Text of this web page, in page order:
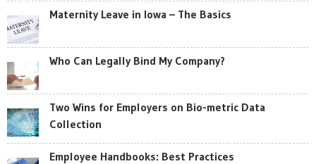
Maternity Leave in Iowa – The Basics
Who Can Legally Bind My Company?
Two Wins for Employers on Bio-metric Data
Collection
Employee Handbooks: Best Practices